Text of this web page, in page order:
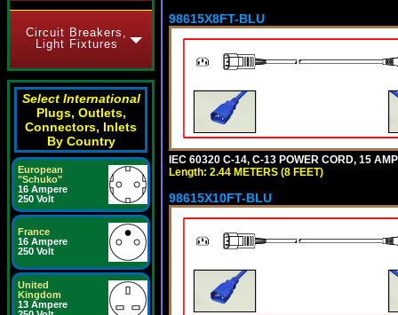
Circuit Breakers,
Light Fixtures
Select International
Plugs, Outlets,
Connectors, Inlets
By Country
European
"Schuko"
16 Ampere
250 Volt
France
16 Ampere
250 Volt
United
Kingdom
13 Ampere
98615X8FT-BLU
IEC 60320 C-14, C-13 POWER CORD, 15
Length: 2.44 METERS (8 FEET)
98615X10FT-BLU